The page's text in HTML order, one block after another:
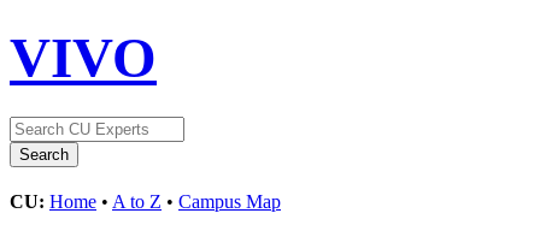
VIVO
CU: Home • A to Z • Campus Map